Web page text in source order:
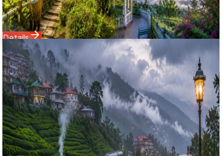
Starting Price
3,5504,999
Details
Domestic Tour
Darjeeling
3 Nights / 4 Days
Ex-New Jalpaiguri (NJP) / Bagdogra
4.9(61)
Romantic Darjeeling Monsoon Getaway: 3 Nights 4 Days
Complete Hills & Offbeat Excursion Group Tour
রোমান্টিক দার্জিলিং মনসুন গেটওয়ে: ৪ দিনের পাহাড়ি অফবিট স্পেশাল গ্রুপ ট্যুর ২০২৬